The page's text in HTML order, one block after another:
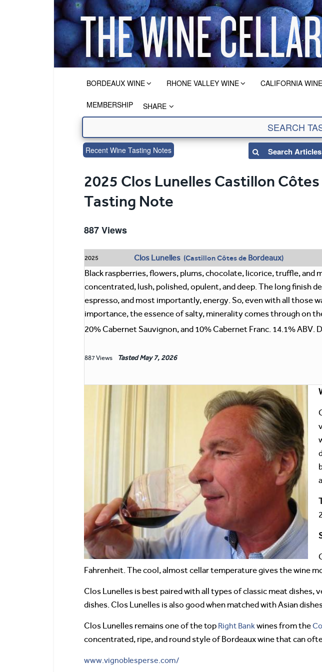
BORDEAUX WINE RHONE VALLEY WINE CALIFORNIA WINE
MEMBERSHIP SHARE
Recent Wine Tasting Notes
2025 Clos Lunelles Castillon
Tasting Note
887 Views
2025 Clos Lunelles(Castillon Côtes de Bordeaux)
Black raspberries, flowers, plums, chocolate, licorice, truffle,
concentrated, lush, polished, opulent, and deep. The long finish
espresso, and most importantly, energy. So, even with all those
importance, the essence of salty, minerality comes through on
20% Cabernet Sauvignon, and 10% Cabernet Franc. 14.1% ABV.
887 Views TastedMay 7, 2026
Fahrenheit. The cool, almost cellar temperature gives the wine
Clos Lunelles is best paired with all types of classic meat dishes,
dishes. Clos Lunelles is also good when matched with Asian
Clos Lunelles remains one of the top Right Bankwines from the
concentrated, ripe, and round style of Bordeaux wine that can
www.vignoblesperse.com/